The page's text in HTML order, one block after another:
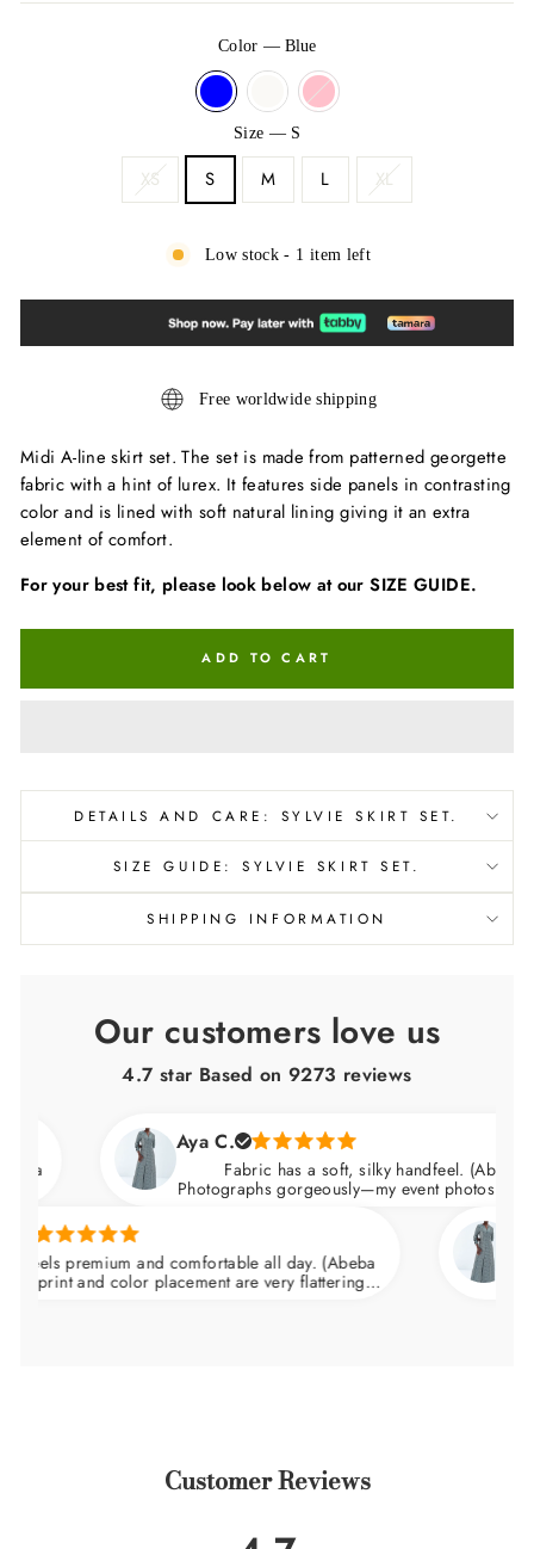
Color—Blue
Size — S
XS S M L XL
Low stock - 1 item left
Free worldwide shipping
Midi A-line skirt set. The set is made from patterned georgette
fabric with a hint of lurex. It features side panels in contrasting
color and is lined with soft natural lining giving it an extra
element of comfort.
For your best fit, please look below at our SIZE GUIDE.
ADD TO CART
DETAILS AND CARE: SYLVIE SKIRT SET.
SIZE GUIDE: SYLVIE SKIRT SET.
SHIPPING INFORMATION
Our customers love us
4.7 star Based on9273 reviews
Aya C.
Fabric has a soft, silky handfeel. (Abeba Dress)
Photographs gorgeously—my event photos looked
and comfortable all day. (Abeba
and color placement are very flattering.
Natalie
Arrived
Customer Reviews